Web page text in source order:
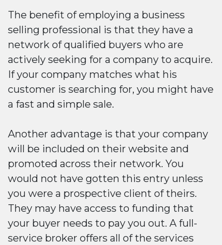
The benefit of employing a business
selling professional is that they have a
network of qualified buyers who are
actively seeking for a company to acquire.
If your company matches what his
customer is searching for, you might have
a fast and simple sale.
Another advantage is that your company
will be included on their website and
promoted across their network. You
would not have gotten this entry unless
you were a prospective client of theirs.
They may have access to funding that
your buyer needs to pay you out. A full-
service broker offers all of the services